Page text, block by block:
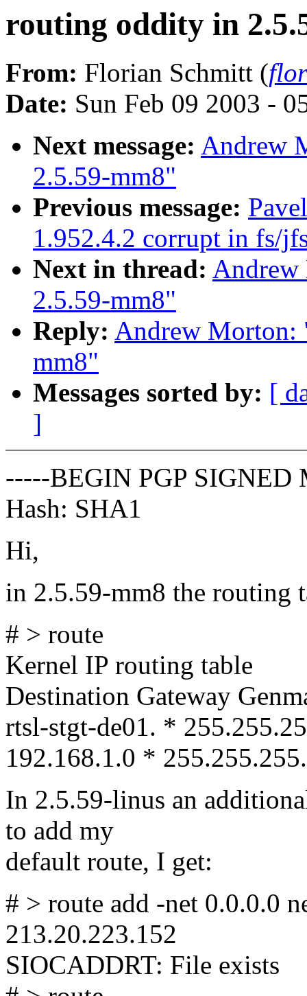
routing oddity in
From: Florian Schmitt (
Date: Sun Feb 09 2003 -
Next message: Andrew
2.5.59-mm8"
Previous message:
1.952.4.2 corrupt in fs/
Next in thread:
2.5.59-mm8"
Reply: Andrew Morton:
mm8"
Messages sorted by: [
]
-----BEGIN PGP SIGNED
Hash: SHA1
Hi,
in 2.5.59-mm8 the routing
# > route
Kernel IP routing table
Destination Gateway
rtsl-stgt-de01. *
192.168.1.0 *
In 2.5.59-linus an
to add my
default route, I get:
# > route add -net 0.0.0.0
213.20.223.152
SIOCADDRT: File exists